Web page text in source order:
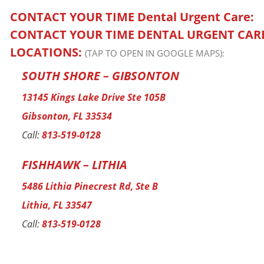
CONTACT YOUR TIME Dental Urgent Care:
CONTACT YOUR TIME DENTAL URGENT
LOCATIONS: (TAP TO OPEN IN GOOGLE MAPS):
SOUTH SHORE – GIBSONTON
13145 Kings Lake Drive Ste 105B
Gibsonton, FL 33534
Call:813-519-0128
FISHHAWK – LITHIA
5486 Lithia Pinecrest Rd, Ste B
Lithia, FL 33547
Call:813-519-0128